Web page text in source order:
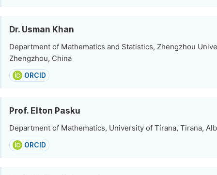
Dr. Usman Khan
Department of Mathematics and Statistics, Zhengzhou
Zhengzhou, China
ORCID
Prof. Elton Pasku
Department of Mathematics, University of Tirana, Tirana,
ORCID